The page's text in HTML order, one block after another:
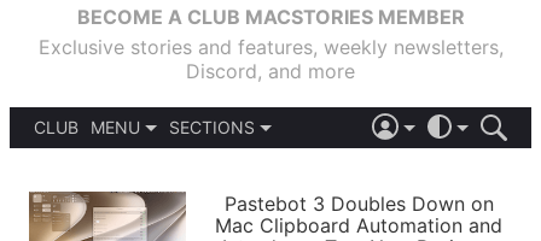
BECOME A CLUB MACSTORIES MEMBER
Exclusive stories and features, weekly newsletters,
Discord, and more
CLUB
MENU
PODCASTS
SECTIONS
APPS
LIGHT
Pastebot 3 Doubles Down on
Mac Clipboard Automation and